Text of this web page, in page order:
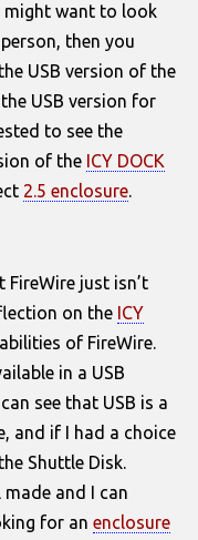
might want to look
then you
USB version of the
USB version for
to see the
of the ICY DOCK
2.5 enclosure.
just isn’t
on the ICY
of FireWire.
in a USB
see that USB is a
and if I had a choice
Shuttle Disk.
and I can
for an enclosure